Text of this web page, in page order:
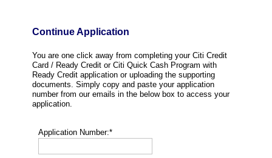
Continue Application
You are one click away from completing your Citi Credit
Card / Ready Credit or Citi Quick Cash Program with
Ready Credit application or uploading the supporting
documents. Simply copy and paste your application
number from our emails in the below box to access your
application.
Application Number:*